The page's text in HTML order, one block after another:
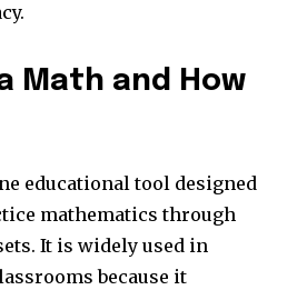
Math and How
educational tool designed
mathematics through
It is widely used in
because it